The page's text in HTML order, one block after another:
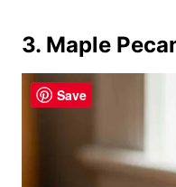
3. Maple
Save